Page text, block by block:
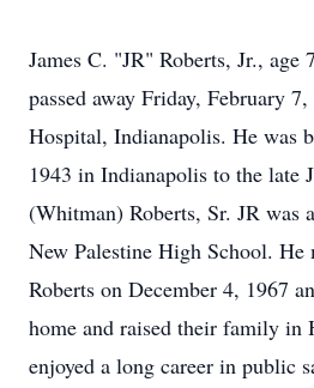
James C. "JR" Roberts, Jr., age
passed away Friday, February
Hospital, Indianapolis. He was
1943 in Indianapolis to the late
(Whitman) Roberts, Sr. JR was
New Palestine High School.
Roberts on December 4, 1967
home and raised their family in
enjoyed a long career in public